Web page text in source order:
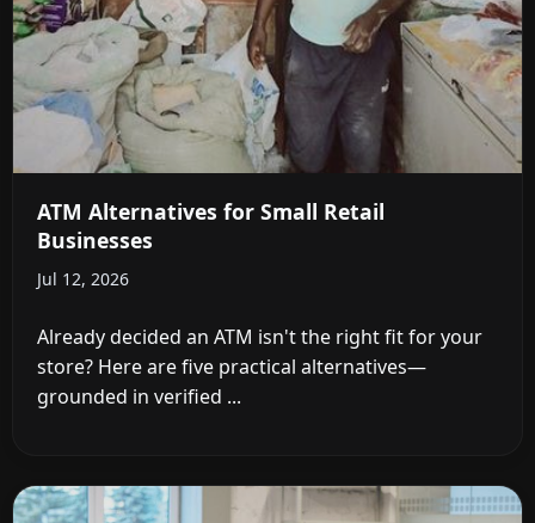
ATM Alternatives for Small Retail
Businesses
Jul 12, 2026
Already decided an ATM isn't the right fit for your
store? Here are five practical alternatives—
grounded in verified ...